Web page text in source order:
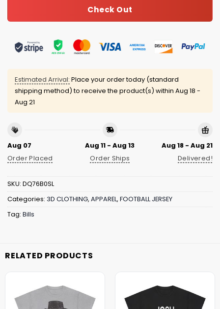
Check Out
Estimated Arrival: Place your order today (standard
shipping method) to receive the product(s) within Aug 18 -
Aug 21
Aug 07
Order Placed
Aug 11 - Aug 13
Order Ships
Aug 18 - Aug 21
Delivered!
SKU: DQ76B0SL
Categories: 3D CLOTHING, APPAREL, FOOTBALL JERSEY
Tag: Bills
RELATED PRODUCTS